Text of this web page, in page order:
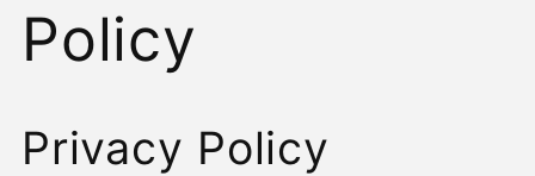
Policy
Privacy Policy